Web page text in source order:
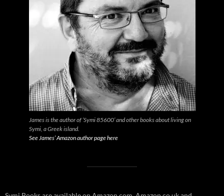
James is the author of ‘Symi 85600’ and other books about living on
Symi, a Greek island.
See James’ Amazon author page here